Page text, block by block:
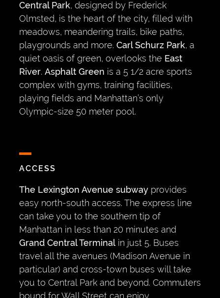
Central Park, designed by Frederick
Olmsted, is the heart of the city, filled with
meadows, meandering trails, bike paths,
playgrounds and more. Carl Schurz Park, a
quiet oasis of green, overlooks the East
River. Asphalt Green is a 5 1/2 acre sports
complex with gyms, training facilities,
playing fields and Manhattan’s only
Olympic-size 50 meter pool.
ACCESS
The Lexington Avenue subwayprovides
easy north-south access. The express line
can take you to the southern tip of
Manhattan in less than 20 minutes and
Grand Central Terminalin just 5. Buses
travel all the avenues (Madison Avenue in
particular) and cross-town buses will take
you to Central Park and beyond. Commuters
bound for Wall Street can enjoy